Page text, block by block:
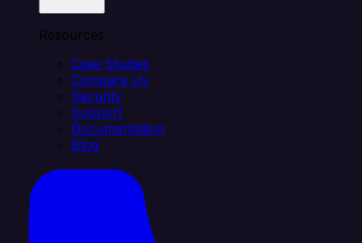
Resources
Case Studies
Compare Us
Security
Support
Documentation
Blog